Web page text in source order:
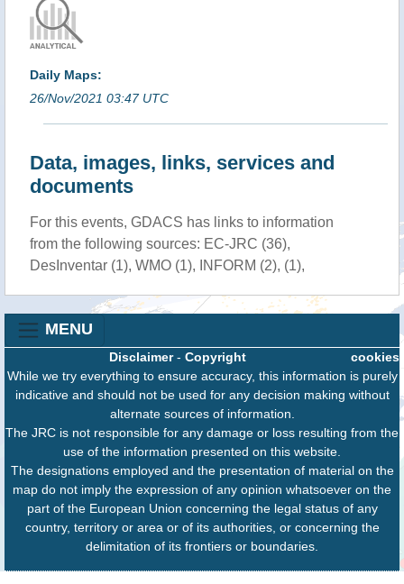
Daily Maps:
26/Nov/2021 03:47 UTC
Data, images, links, services and
documents
For this events, GDACS has links to information
from the following sources: EC-JRC (36),
DesInventar (1), WMO (1), INFORM (2), (1),
MENU
cookies
Disclaimer- Copyright
While we try everything to ensure accuracy, this information is purely
indicative and should not be used for any decision making without
alternate sources of information.
The JRC is not responsible for any damage or loss resulting from the
use of the information presented on this website.
The designations employed and the presentation of material on the
map do not imply the expression of any opinion whatsoever on the
part of the European Union concerning the legal status of any
country, territory or area or of its authorities, or concerning the
delimitation of its frontiers or boundaries.